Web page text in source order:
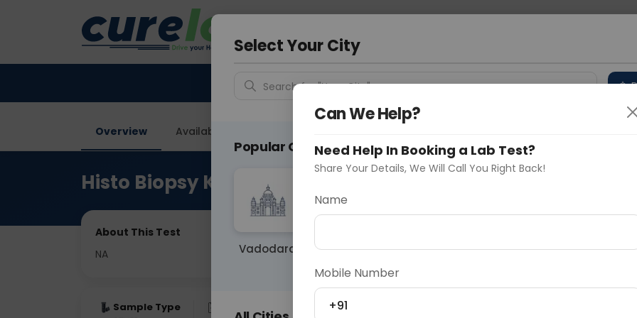
Delhi
Overview Available Labs
Histo Biopsy Kidney Needle Biopsy
About This Test
NA
Sample Type Fasting
Select Your City
Search for "Your City"
Popular Cities
Vadodara Delhi Noida Gurugram
Ahmedaba
Can We Help?
Need Help In Booking a Lab Test?
Share Your Details, We Will Call You Right Back!
Name
Mobile Number
+91